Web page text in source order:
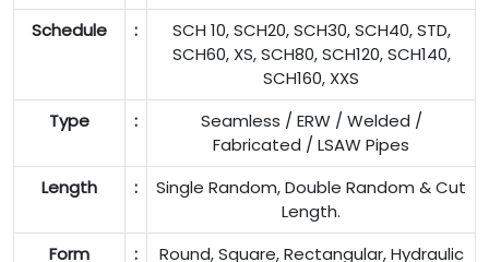
Schedule
:
SCH 10, SCH20, SCH30, SCH40, STD,
SCH60, XS, SCH80, SCH120, SCH140,
SCH160, XXS
Type
:
Seamless / ERW / Welded /
Fabricated / LSAW Pipes
Length
:
Single Random, Double Random & Cut
Length.
Form
: Round, Square, Rectangular, Hydraulic